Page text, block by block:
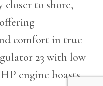
closer to shore,
comfort in true
23 with low
engine boasts